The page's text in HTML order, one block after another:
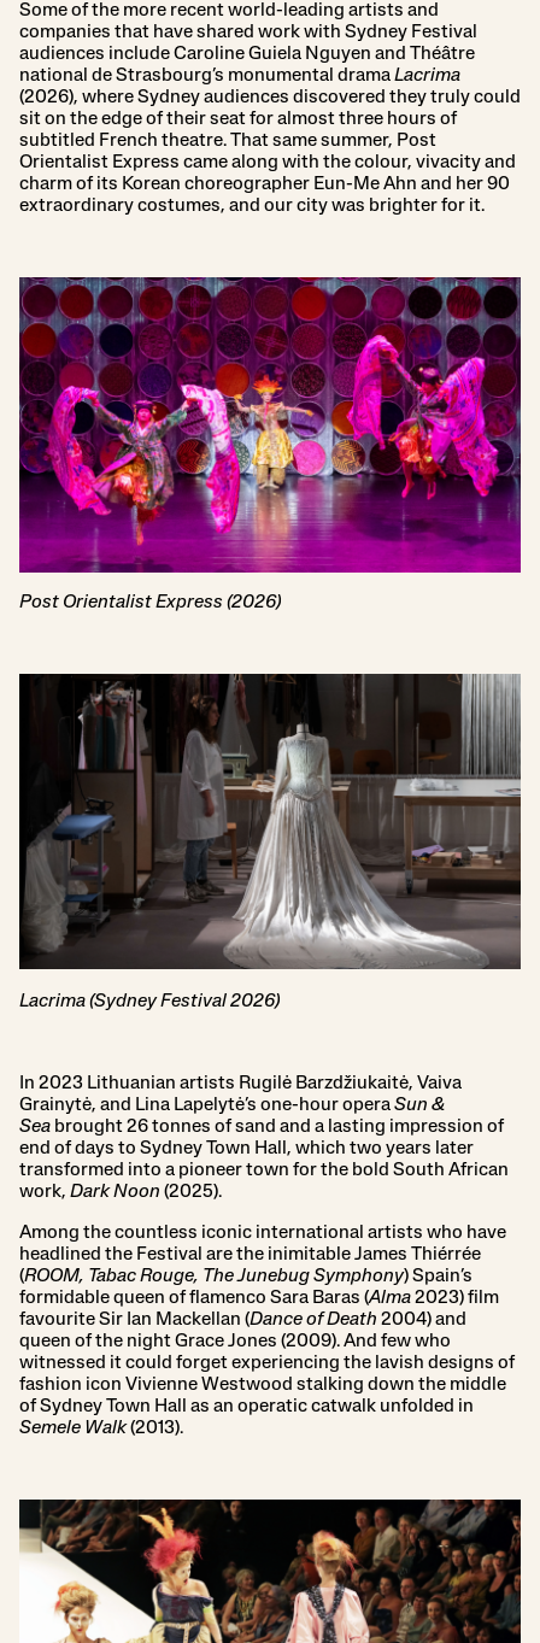
Some of the more recent world-leading artists and
companies that have shared work with Sydney Festival
audiences include Caroline Guiela Nguyen and Théâtre
national de Strasbourg’s monumental dramaLacrima
(2026), where Sydney audiences discovered they truly could
sit on the edge of their seat for almost three hours of
subtitled French theatre. That same summer, Post
Orientalist Express came along with the colour, vivacity and
charm of its Korean choreographer Eun-Me Ahn and her 90
extraordinary costumes, and our city was brighter for it.
Post Orientalist Express (2026)
Lacrima (Sydney Festival 2026)
In 2023 Lithuanian artists Rugilė Barzdžiukaitė, Vaiva
Grainytė, and Lina Lapelytė’s one-hour operaSun &
Sea brought 26 tonnes of sand and a lasting impression of
end of days to Sydney Town Hall, which two years later
transformed into a pioneer town for the bold South African
work, Dark Noon (2025).
Among the countless iconic international artists who have
headlined the Festival are the inimitable James Thiérrée
(ROOM, Tabac Rouge, The Junebug Symphony) Spain’s
formidable queen of flamenco Sara Baras (Alma2023) film
favourite Sir Ian Mackellan (Dance of Death 2004) and
queen of the night Grace Jones (2009). And few who
witnessed it could forget experiencing the lavish designs of
fashion icon Vivienne Westwood stalking down the middle
of Sydney Town Hall as an operatic catwalk unfolded in
Semele Walk(2013).